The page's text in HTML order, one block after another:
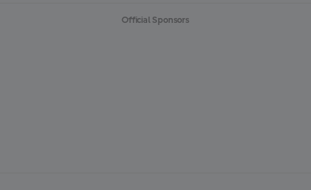
Official Sponsors